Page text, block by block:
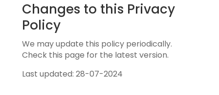
Changes to this Privacy
Policy
We may update this policy periodically.
Check this page for the latest version.
Last updated: 28-07-2024